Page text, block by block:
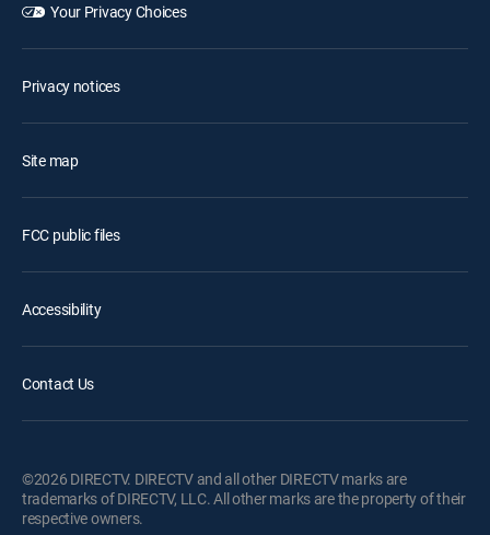
Your Privacy Choices
Privacy notices
Site map
FCC public files
Accessibility
Contact Us
©2026 DIRECTV. DIRECTV and all other DIRECTV marks are
trademarks of DIRECTV, LLC. All other marks are the property of their
respective owners.